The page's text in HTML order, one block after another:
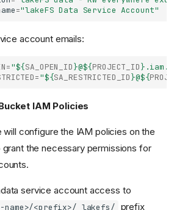
="lakeFS Data Service Account"
account emails:
="${SA_OPEN_ID}@${PROJECT_ID}
="${SA_RESTRICTED_ID}@${
IAM Policies
will configure the IAM policies on the
the necessary permissions for
service account access to
<prefix>/_lakefs/ prefix